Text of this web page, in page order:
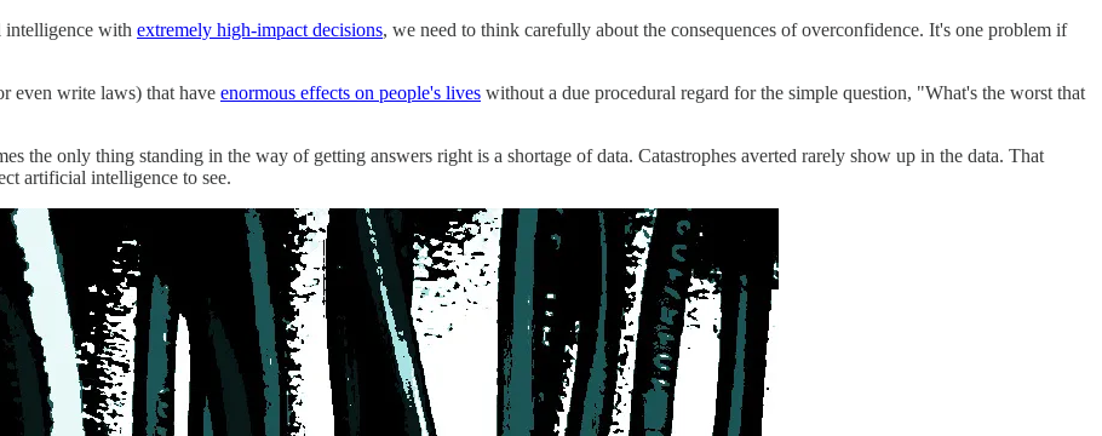
intelligence with extremely high-impact decisions, we need to think carefully about the consequences of overconfidence. It's one problem if
even write laws) that have enormous effects on people's lives without a due procedural regard for the simple question, "What's the worst that
the only thing standing in the way of getting answers right is a shortage of data. Catastrophes averted rarely show up in the data. That
artificial intelligence to see.